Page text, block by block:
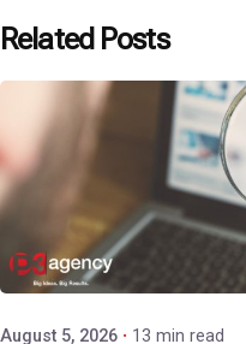
Related Posts
Posted by
P3 Agency
August 5, 2026 13 min read